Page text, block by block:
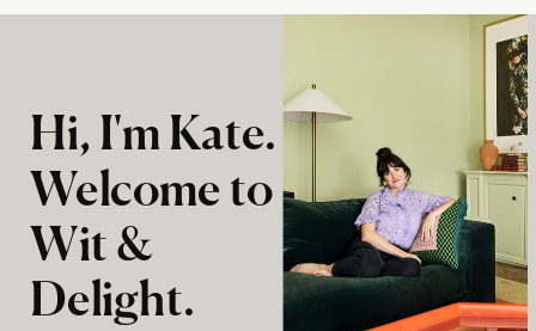
Hi, I'm Kate.
Welcome to
Wit &
Delight.